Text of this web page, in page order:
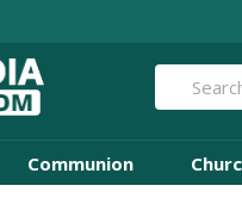
Search
Communion